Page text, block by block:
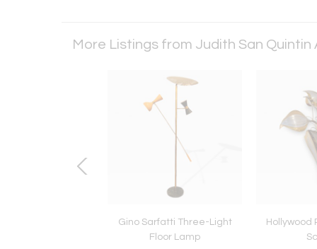
More Listings from Judith San
Gino Sarfatti Three-Light
Floor Lamp
Hollywood